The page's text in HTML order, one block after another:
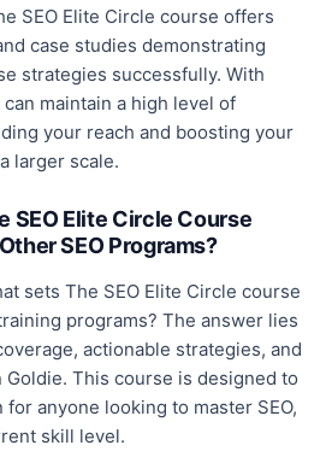
SEO Elite Circle course offers
case studies demonstrating
strategies successfully. With
maintain a high level of
your reach and boosting your
larger scale.
SEO Elite Circle Course
SEO Programs?
sets The SEO Elite Circle course
programs? The answer lies
actionable strategies, and
Goldie. This course is designed to
anyone looking to master SEO,
skill level.